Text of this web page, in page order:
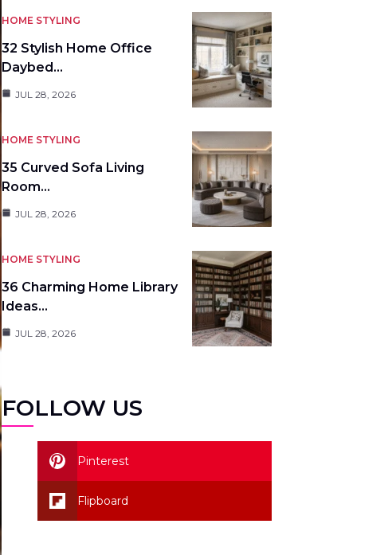
HOME STYLING
32 Stylish Home Office
Daybed…
JUL 28, 2026
HOME STYLING
35 Curved Sofa Living
Room…
JUL 28, 2026
HOME STYLING
36 Charming Home Library
Ideas…
JUL 28, 2026
FOLLOW US
Pinterest
Flipboard